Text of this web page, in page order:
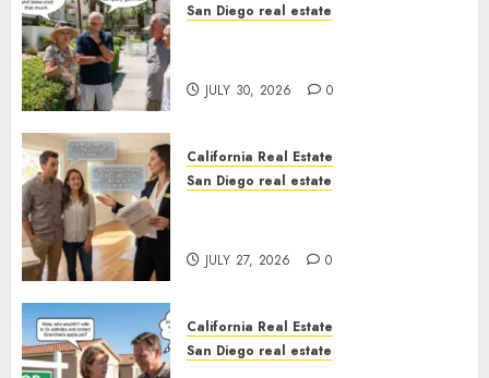
San Diego real estate
JULY 30, 2026 0
California Real Estate
San Diego real estate
JULY 27, 2026 0
California Real Estate
San Diego real estate